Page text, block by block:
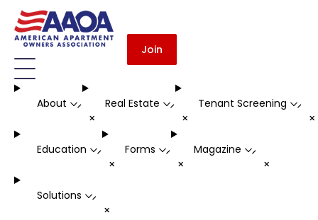
Join
About -
+
Real Estate -
+
Tenant Screening -
Education -
+
Forms -
+
Magazine -
+
Solutions -
+